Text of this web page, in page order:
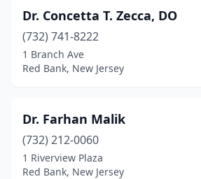
Dr. Concetta T. Zecca, DO
(732) 741-8222
1 Branch Ave
Red Bank, New Jersey
Dr. Farhan Malik
(732) 212-0060
1 Riverview Plaza
Red Bank, New Jersey